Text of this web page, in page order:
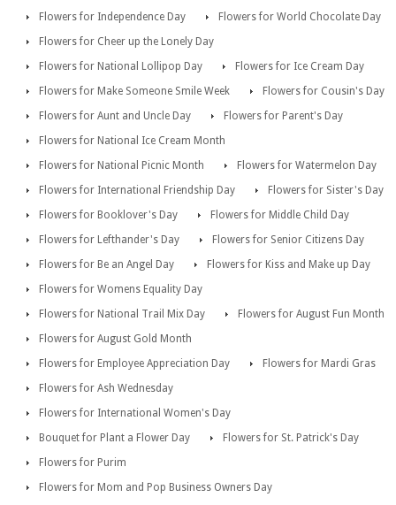
Flowers for Independence Day
Flowers for World Chocolate Day
Flowers for Cheer up the Lonely Day
Flowers for National Lollipop Day
Flowers for Ice Cream Day
Flowers for Make Someone Smile Week
Flowers for Cousin's Day
Flowers for Aunt and Uncle Day
Flowers for Parent's Day
Flowers for National Ice Cream Month
Flowers for National Picnic Month
Flowers for Watermelon Day
Flowers for International Friendship Day
Flowers for Sister's Day
Flowers for Booklover's Day
Flowers for Middle Child Day
Flowers for Lefthander's Day
Flowers for Senior Citizens Day
Flowers for Be an Angel Day
Flowers for Kiss and Make up Day
Flowers for Womens Equality Day
Flowers for National Trail Mix Day
Flowers for August Fun Month
Flowers for August Gold Month
Flowers for Employee Appreciation Day
Flowers for Mardi Gras
Flowers for Ash Wednesday
Flowers for International Women's Day
Bouquet for Plant a Flower Day
Flowers for St. Patrick's Day
Flowers for Purim
Flowers for Mom and Pop Business Owners Day